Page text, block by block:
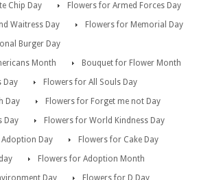
Chip Day
Flowers for Armed Forces Day
Waitress Day
Flowers for Memorial Day
Burger Day
Month
Bouquet for Flower Month
Day
Flowers for All Souls Day
Day
Flowers for Forget me not Day
Day
Flowers for World Kindness Day
Day
Flowers for Cake Day
Flowers for Adoption Month